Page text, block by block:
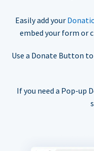
Easily add your
embed your form or
Use a Donate Button
If you need a Pop-up